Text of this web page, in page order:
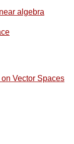
algebra
Vector Spaces